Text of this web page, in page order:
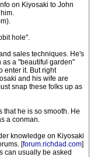
on Kiyosaki to John
hole".
sales techniques. He's
as a "beautiful garden"
enter it. But right
and his wife are
snap these folks up as
that he is so smooth. He
a conman.
knowledge on Kiyosaki
[forum.richdad.com]
can usually be asked